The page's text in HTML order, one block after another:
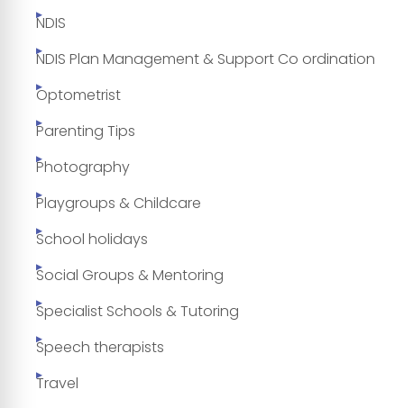
NDIS
NDIS Plan Management & Support Co ordination
Optometrist
Parenting Tips
Photography
Playgroups & Childcare
School holidays
Social Groups & Mentoring
Specialist Schools & Tutoring
Speech therapists
Travel